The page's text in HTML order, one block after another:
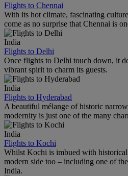
Flights to Chennai
With its hot climate, fascinating
come as no surprise that Chennai is
India
Flights to Delhi
Once flights to Delhi touch down, it
vibrant spirit to charm its guests.
India
Flights to Hyderabad
A beautiful mélange of historic
modernity is just one of the many
India
Flights to Kochi
Whilst Kochi is imbued with historical
modern side too – including one of
India.